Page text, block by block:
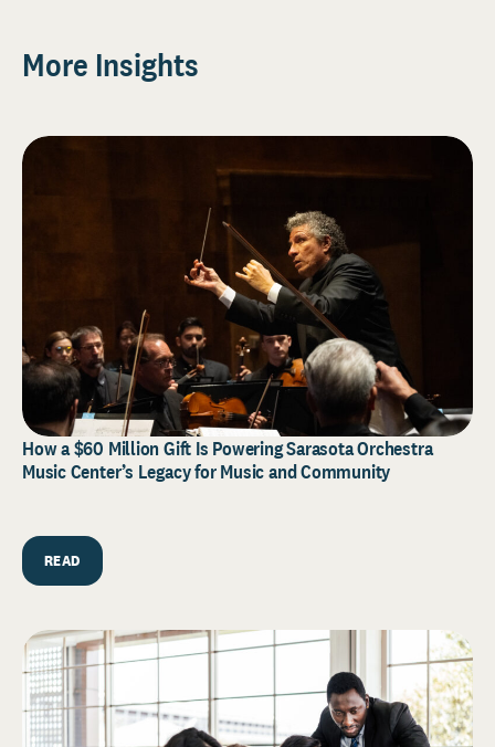
More Insights
How a $60 Million Gift Is Powering Sarasota Orchestra
Music Center’s Legacy for Music and Community
READ